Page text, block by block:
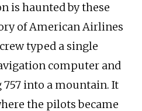
is haunted by these
of American Airlines
typed a single
computer and
into a mountain. It
the pilots became